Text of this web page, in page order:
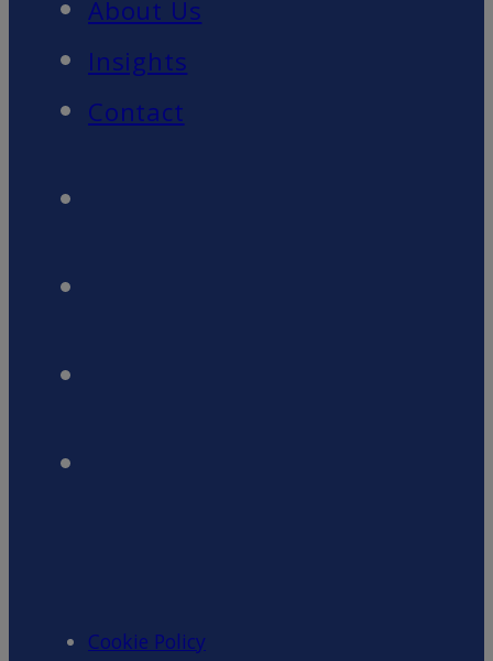
About Us
Insights
Contact
Cookie Policy